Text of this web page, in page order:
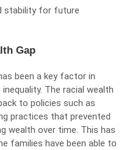
stability for future
Gap
been a key factor in
The racial wealth
to policies such as
practices that prevented
wealth over time. This has
families have been able to